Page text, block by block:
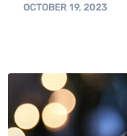
OCTOBER 19, 2023